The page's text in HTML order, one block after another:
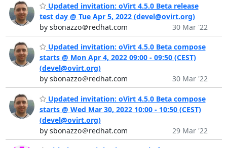
Updated invitation: oVirt 4.5.0 Beta release
test day @ Tue Apr 5, 2022 (devel@ovirt.org)
by sbonazzo＠redhat.com
30 Mar '22
Updated invitation: oVirt 4.5.0 Beta compose
starts @ Mon Apr 4, 2022 09:00 - 09:50 (CEST)
(devel@ovirt.org)
by sbonazzo＠redhat.com
30 Mar '22
Updated invitation: oVirt 4.5.0 Beta compose
starts @ Wed Mar 30, 2022 10:00 - 10:50 (CEST)
(devel@ovirt.org)
by sbonazzo＠redhat.com
29 Mar '22